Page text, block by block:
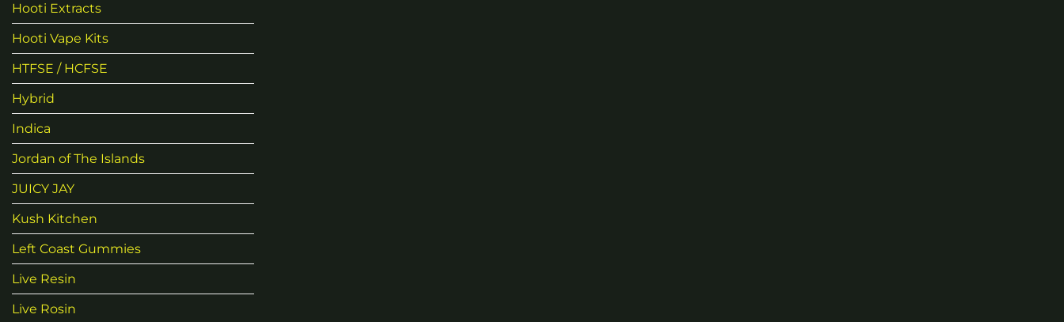
Hooti Extracts
Hooti Vape Kits
HTFSE / HCFSE
Hybrid
Indica
Jordan of The Islands
JUICY JAY
Kush Kitchen
Left Coast Gummies
Live Resin
Live Rosin